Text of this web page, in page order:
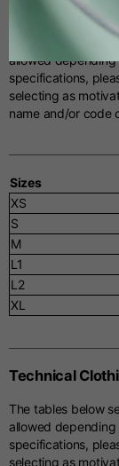
Helmets Sizes
The tables below
allowed depending
specifications,
selecting as
name and/or code
Sizes
XS
S
M
L1
L2
XL
Technical
The tables below
allowed
specifications,
selecting as
Spanish
Dutch